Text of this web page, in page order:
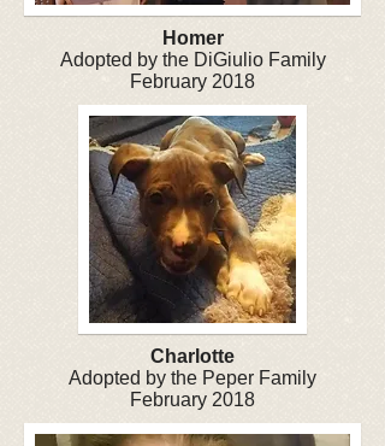
Homer
Adopted by the DiGiulio Family
February 2018
Charlotte
Adopted by the Peper Family
February 2018